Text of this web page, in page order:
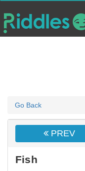
Go Back
PREV
Fish